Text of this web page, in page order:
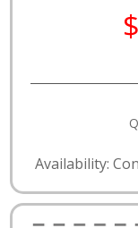
Availability: